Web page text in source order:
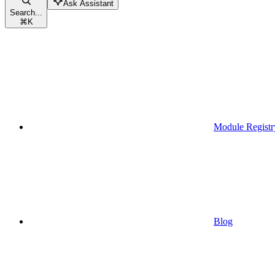
Search...
⌘K
Ask Assistant
Module
Blog